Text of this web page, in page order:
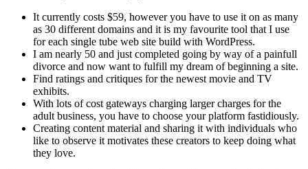
It currently costs $59, however you have to use it on as many
as 30 different domains and it is my favourite tool that I use
for each single tube web site build with WordPress.
I am nearly 50 and just completed going by way of a painfull
divorce and now want to fulfill my dream of beginning a site.
Find ratings and critiques for the newest movie and TV
exhibits.
With lots of cost gateways charging larger charges for the
adult business, you have to choose your platform fastidiously.
Creating content material and sharing it with individuals who
like to observe it motivates these creators to keep doing what
they love.